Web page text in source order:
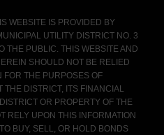
WEBSITE IS PROVIDED BY
UTILITY DISTRICT NO. 3
THE PUBLIC. THIS WEBSITE AND
SHOULD NOT BE RELIED
FOR THE PURPOSES OF
DISTRICT, ITS FINANCIAL
OR PROPERTY OF THE
RELY UPON THIS INFORMATION
BUY, SELL, OR HOLD BONDS